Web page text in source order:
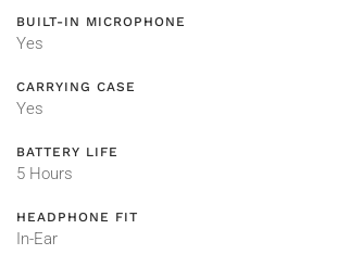
BUILT-IN MICROPHONE
Yes
CARRYING CASE
Yes
BATTERY LIFE
5 Hours
HEADPHONE FIT
In-Ear